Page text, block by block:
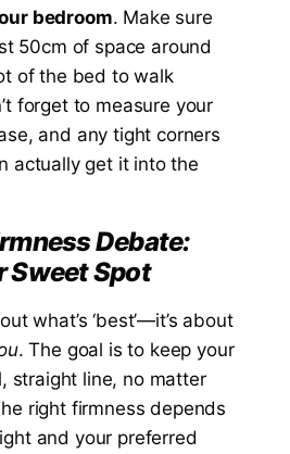
bedroom. Make sure
50cm of space around
of the bed to walk
forget to measure your
and any tight corners
actually get it into the
Debate:
Sweet Spot
what’s ‘best’—it’s about
. The goal is to keep your
straight line, no matter
right firmness depends
and your preferred